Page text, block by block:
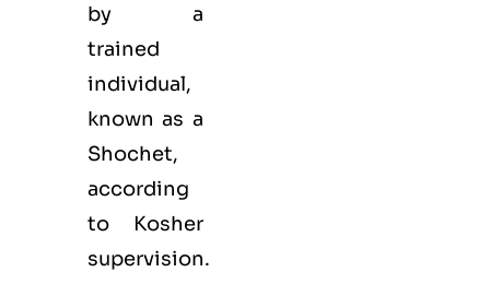
by a
trained
individual,
known as a
Shochet,
according
to Kosher
supervision.